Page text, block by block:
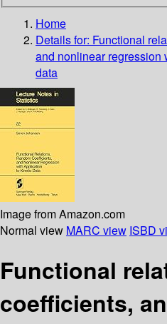
Home
Details for: Functional
and nonlinear regression
data
Image from Amazon.com
Normal view MARC view ISBD
Functional
coefficients,